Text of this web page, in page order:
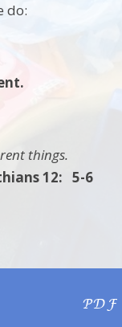
do:
things.
12: 5-6
PDF